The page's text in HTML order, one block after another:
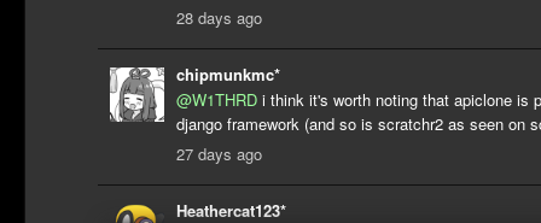
28 days ago
chipmunkmc*
@W1THRD i think it's worth noting that apiclone is
django framework (and so is scratchr2 as seen on
27 days ago
Heathercat123*